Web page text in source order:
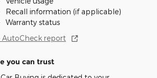
Recall information (if applicable)
Warranty status
AutoCheck report
you can trust